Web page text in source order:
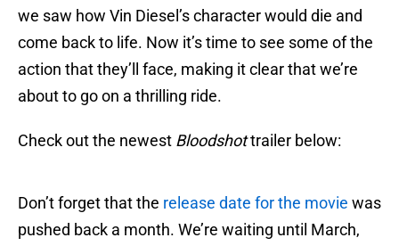
we saw how Vin Diesel’s character would die and
come back to life. Now it’s time to see some of the
action that they’ll face, making it clear that we’re
about to go on a thrilling ride.
Check out the newest Bloodshottrailer below:
Don’t forget that the release date for the movie was
pushed back a month. We’re waiting until March,